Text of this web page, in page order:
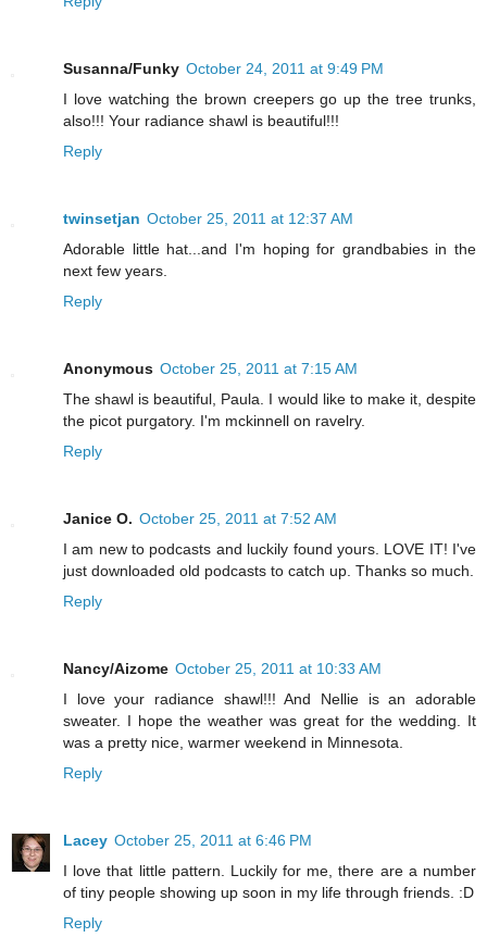
Susanna/Funky October 24, 2011 at 9:49 PM
I love watching the brown creepers go up the tree trunks,
also!!! Your radiance shawl is beautiful!!!
Reply
twinsetjan October 25, 2011 at 12:37 AM
Adorable little hat...and I'm hoping for grandbabies in the
next few years.
Reply
Anonymous October 25, 2011 at 7:15 AM
The shawl is beautiful, Paula. I would like to make it, despite
the picot purgatory. I'm mckinnell on ravelry.
Reply
Janice O. October 25, 2011 at 7:52 AM
I am new to podcasts and luckily found yours. LOVE IT! I've
just downloaded old podcasts to catch up. Thanks so much.
Reply
Nancy/Aizome October 25, 2011 at 10:33 AM
I love your radiance shawl!!! And Nellie is an adorable
sweater. I hope the weather was great for the wedding. It
was a pretty nice, warmer weekend in Minnesota.
Reply
Lacey October 25, 2011 at 6:46 PM
I love that little pattern. Luckily for me, there are a number
of tiny people showing up soon in my life through friends. :D
Reply